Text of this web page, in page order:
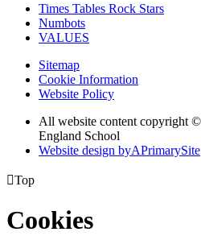
Times Tables Rock Stars
Numbots
VALUES
Sitemap
Cookie Information
Website Policy
All website content copyright
England School
Website design byAPrimarySite
Top
Cookies